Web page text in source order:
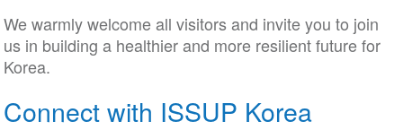
We warmly welcome all visitors and invite you to join
us in building a healthier and more resilient future for
Korea.
Connect with ISSUP Korea